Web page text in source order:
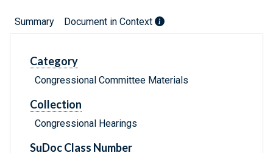
Summary Document in Context
Category
Congressional Committee Materials
Collection
Congressional Hearings
SuDoc Class Number